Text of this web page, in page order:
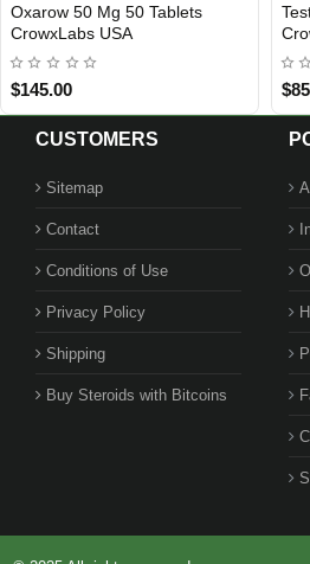
3 GET PAY 2
Testerow 250 mg 10 ml
CrowxLabs USA
$85.00
CUSTOMERS
Sitemap
Contact
Conditions of Use
Privacy Policy
Shipping
Buy Steroids with Bitcoins